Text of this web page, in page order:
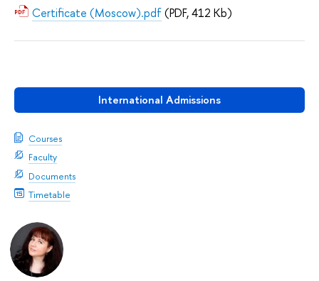
International Admissions
Courses
Faculty
Documents
Timetable
Certificate (Moscow).pdf(PDF, 412 Kb)